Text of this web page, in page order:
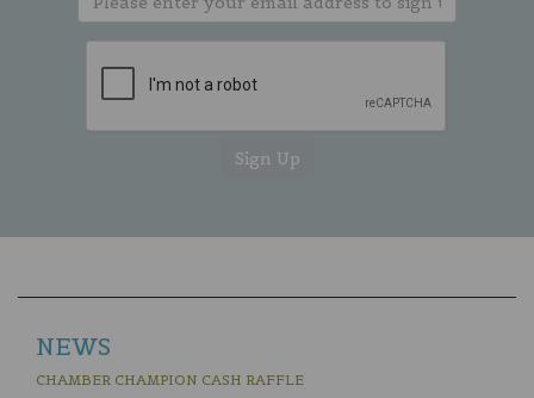
NEWS
CHAMBER CHAMPION CASH RAFFLE